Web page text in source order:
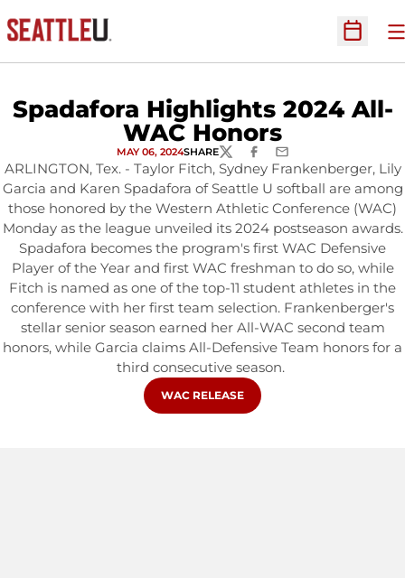
Open
Spadafora Highlights 2024 All-
WAC Honors
MAY 06, 2024SHARETWITTERFACEBOOK
EMAIL
ARLINGTON, Tex. - Taylor Fitch, Sydney Frankenberger, Lily
Garcia and Karen Spadafora of Seattle U softball are among
those honored by the Western Athletic Conference (WAC)
Monday as the league unveiled its 2024 postseason awards.
Spadafora becomes the program's first WAC Defensive
Player of the Year and first WAC freshman to do so, while
Fitch is named as one of the top-11 student athletes in the
conference with her first team selection. Frankenberger's
stellar senior season earned her All-WAC second team
honors, while Garcia claims All-Defensive Team honors for a
third consecutive season.
OPENS IN A NEW WINDOW
WAC RELEASE